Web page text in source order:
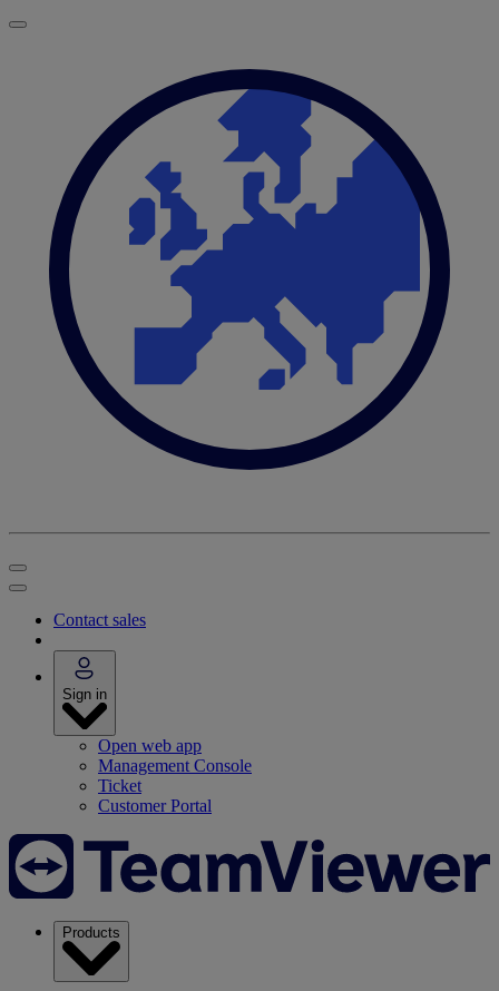
Contact sales
Sign in
Open web app
Management Console
Ticket
Customer Portal
Products